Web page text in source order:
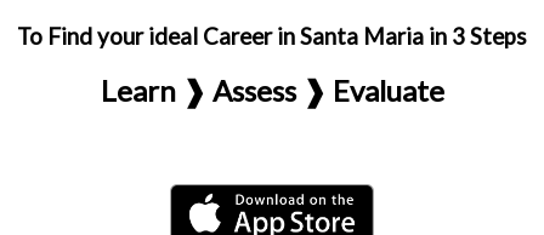
To Find your ideal Career in Santa Maria in 3 Steps
Learn ❱ Assess ❱ Evaluate